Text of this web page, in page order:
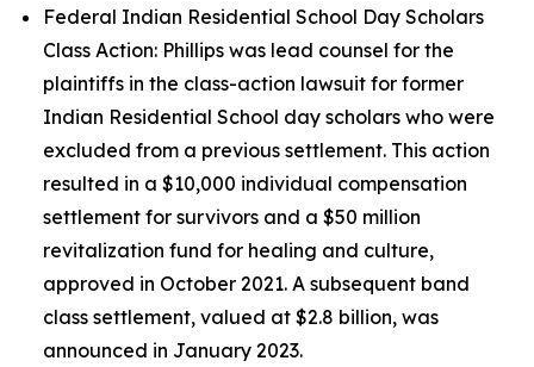
Federal Indian Residential School Day Scholars
Class Action: Phillips was lead counsel for the
plaintiffs in the class-action lawsuit for former
Indian Residential School day scholars who were
excluded from a previous settlement. This action
resulted in a $10,000 individual compensation
settlement for survivors and a $50 million
revitalization fund for healing and culture,
approved in October 2021. A subsequent band
class settlement, valued at $2.8 billion, was
announced in January 2023.